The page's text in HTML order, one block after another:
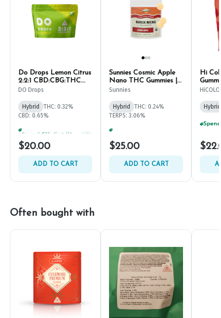
Do Drops Lemon Citrus
2:2:1 CBD:CBG:THC
Gummies | 10mg (10ct)
DO Drops
Hybrid
THC: 0.32%
CBD: 0.65%
$20.00
ADD TO CART
Sunnies Cosmic Apple
Nano THC Gummies |
10mg (10ct)
Sunnies
Hybrid
THC: 0.24%
TERPS: 3.06%
$25.00
ADD TO CART
Hi
Hybrid
Often bought with